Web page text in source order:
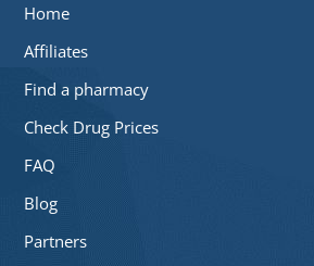
Home
Affiliates
Find a pharmacy
Check Drug Prices
FAQ
Blog
Partners